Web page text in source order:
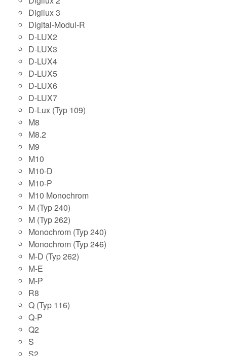
Digilux 3
Digital-Modul-R
D-LUX2
D-LUX3
D-LUX4
D-LUX5
D-LUX6
D-LUX7
D-Lux (Typ 109)
M8
M8.2
M9
M10
M10-D
M10-P
M10 Monochrom
M (Typ 240)
M (Typ 262)
Monochrom (Typ 240)
Monochrom (Typ 246)
M-D (Typ 262)
M-E
M-P
R8
Q (Typ 116)
Q-P
Q2
S